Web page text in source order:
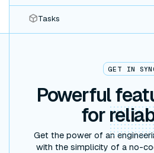
Tasks
GET IN
Powerful
for
Get the power of an
with the simplicity of a no-